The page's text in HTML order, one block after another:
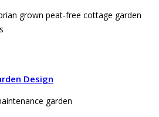
grown peat-free cottage garden
Design
garden